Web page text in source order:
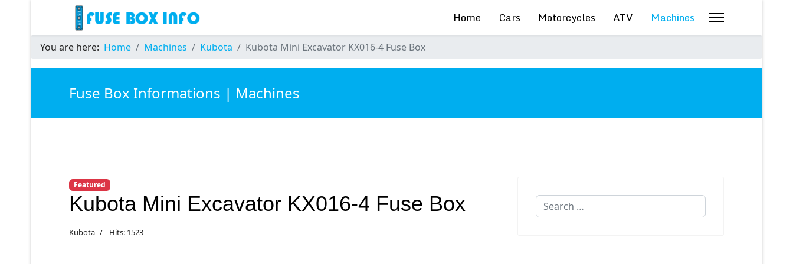
Home Cars Motorcycles ATV Machines
You are here: Home Machines Kubota Kubota Mini Excavator KX016-4 Fuse Box
Fuse Box Informations | Machines
Featured
Kubota Mini Excavator KX016-4 Fuse Box
Kubota Hits: 1523
Search